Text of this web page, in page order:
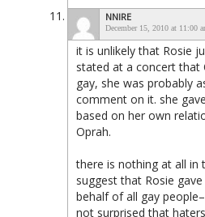
NNIRE
December 15, 2010 at 11:00
it is unlikely that Rosie
stated at a concert that
gay, she was probably
comment on it. she
based on her own
Oprah.
there is nothing at all in
suggest that Rosie
behalf of all gay
not surprised that